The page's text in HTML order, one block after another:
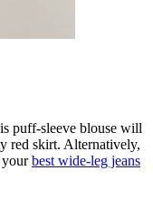
puff-sleeve blouse will
red skirt. Alternatively,
yourbest wide-leg jeans